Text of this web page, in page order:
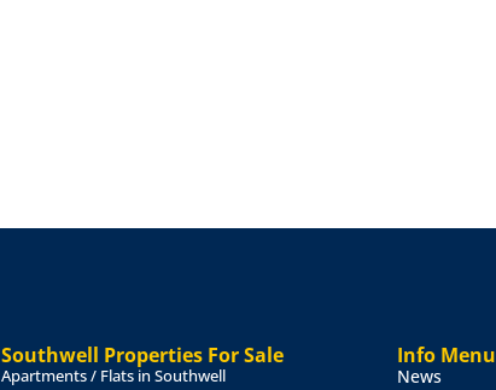
Southwell Properties For Sale
Apartments / Flats in Southwell
Info Menu
News